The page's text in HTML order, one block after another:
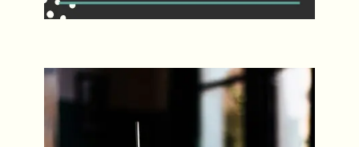
Spritz Sundays